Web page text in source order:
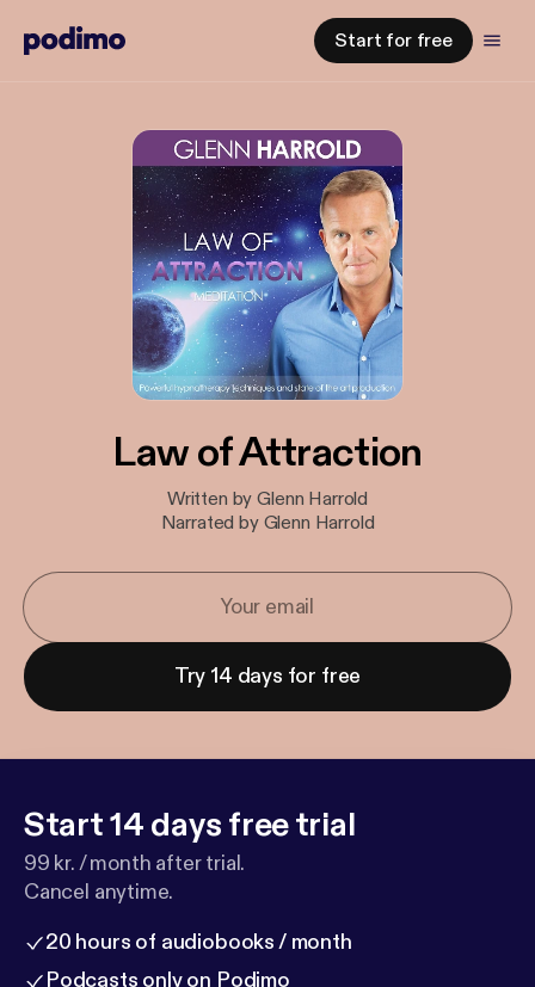
Start for free
Law of Attraction
Written by Glenn Harrold
Narrated by Glenn Harrold
Try 14 days for free
Start 14 days free trial
99 kr. / month after trial.
Cancel anytime.
20 hours of audiobooks / month
Podcasts only on Podimo